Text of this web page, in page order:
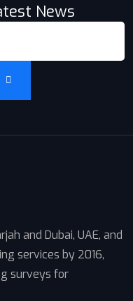
News
and Dubai, UAE, and
services by 2016,
surveys for